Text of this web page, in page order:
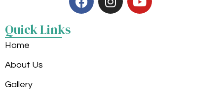
Quick Links
Home
About Us
Gallery